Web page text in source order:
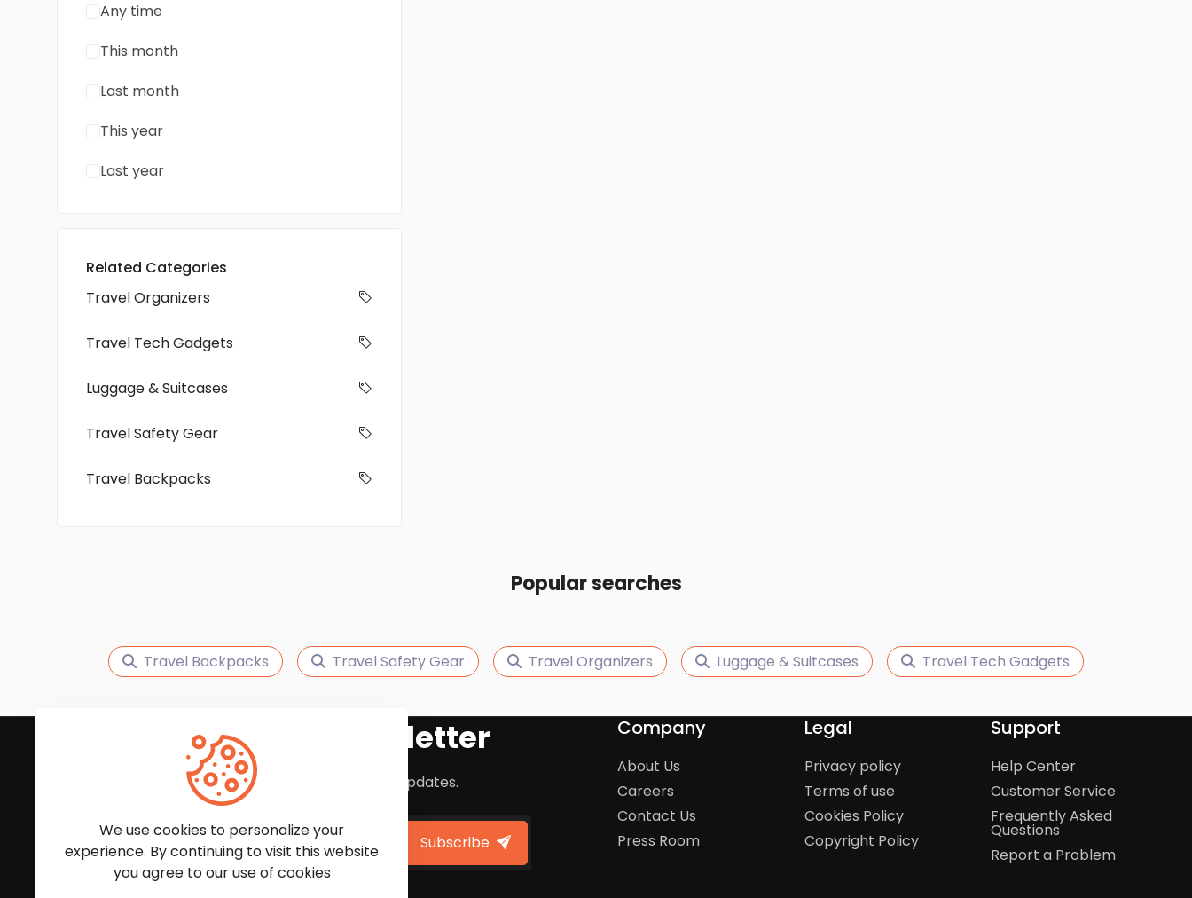
Any time
This month
Last month
This year
Last year
Related Categories
Travel Organizers
Travel Tech Gadgets
Luggage & Suitcases
Travel Safety Gear
Travel Backpacks
Popular searches
Travel Backpacks Travel Safety Gear Travel Organizers Luggage & Suitcases Travel Tech Gadgets
Subscribe to Our Newsletter
We'll keep you updated with the latest news and updates.
Subscribe
Company
About Us
Careers
Contact Us
Press Room
Legal
Privacy policy
Terms of use
Cookies Policy
Copyright Policy
Support
Help Center
Customer Service
Frequently Asked
Questions
Report a Problem
We use cookies to personalize your
experience. By continuing to visit this website
you agree to our use of cookies